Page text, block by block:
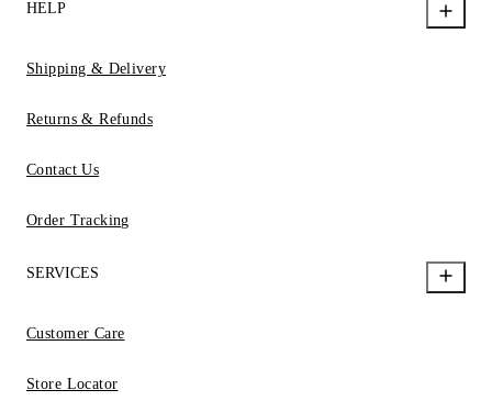
HELP
Shipping & Delivery
Returns & Refunds
Contact Us
Order Tracking
SERVICES
Customer Care
Store Locator